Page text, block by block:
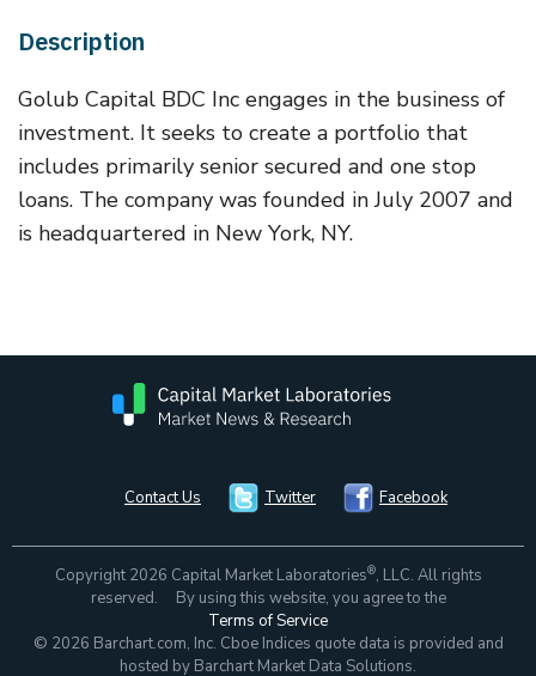
Description
Golub Capital BDC Inc engages in the business of
investment. It seeks to create a portfolio that
includes primarily senior secured and one stop
loans. The company was founded in July 2007 and
is headquartered in New York, NY.
Contact Us Twitter Facebook
Copyright 2026 Capital Market Laboratories®, LLC. All rights
reserved. By using this website, you agree to the
Terms of Service
© 2026 Barchart.com, Inc. Cboe Indices quote data is provided and
hosted by Barchart Market Data Solutions.